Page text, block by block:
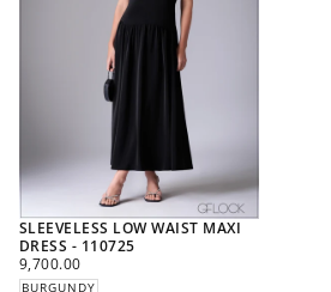
SLEEVELESS LOW WAIST MAXI
DRESS - 110725
REGULAR
PRICE
9,700.00
BURGUNDY